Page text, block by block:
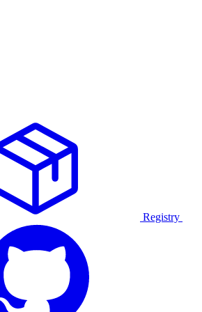
Registry